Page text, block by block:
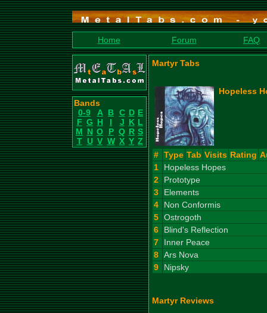
Home Forum FAQ
Bands
0-9
A B C D E
F G H I J K L
M N O P Q R S
T U V W X Y Z
Martyr Tabs
Hopeless
# Type Tab Visits Rating
1
Hopeless Hopes
2
Prototype
3
Elements
4
Non Conformis
5 Ostrogoth
6
Blind's Reflection
7
Inner Peace
8 Ars Nova
9
Nipsky
Martyr Reviews